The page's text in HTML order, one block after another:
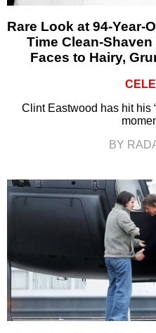
Rare Look at 94-Year-
Time Clean-
Faces to Hairy,
Clint Eastwood has hit his
BY